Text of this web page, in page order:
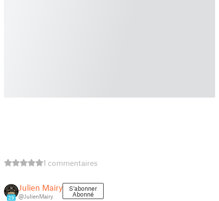
1 commentaires
29
Julien Mairy
@JulienMairy
S'abonner
Abonné